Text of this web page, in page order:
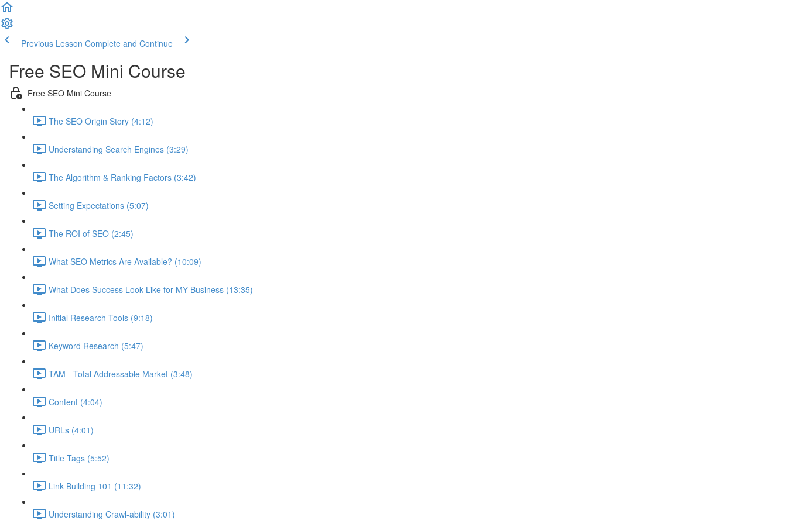
Previous Lesson Complete and Continue
Free SEO Mini Course
Free SEO Mini Course
The SEO Origin Story (4:12)
Understanding Search Engines (3:29)
The Algorithm & Ranking Factors (3:42)
Setting Expectations (5:07)
The ROI of SEO (2:45)
What SEO Metrics Are Available? (10:09)
What Does Success Look Like for MY Business (13:35)
Initial Research Tools (9:18)
Keyword Research (5:47)
TAM - Total Addressable Market (3:48)
Content (4:04)
URLs (4:01)
Title Tags (5:52)
Link Building 101 (11:32)
Understanding Crawl-ability (3:01)